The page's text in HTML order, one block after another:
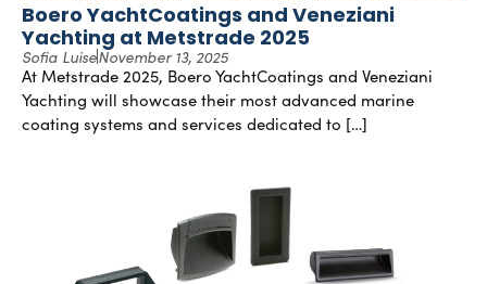
Boero YachtCoatings and Veneziani
Yachting at Metstrade 2025
Sofia LuiseNovember 13, 2025
At Metstrade 2025, Boero YachtCoatings and Veneziani
Yachting will showcase their most advanced marine
coating systems and services dedicated to […]